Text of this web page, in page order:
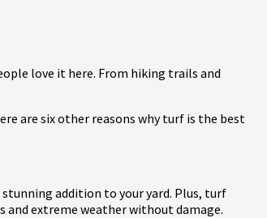
love it here. From hiking trails and
are six other reasons why turf is the best
addition to your yard. Plus, turf
and extreme weather without damage.